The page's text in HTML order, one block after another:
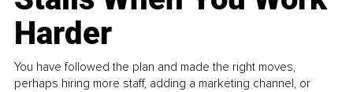
Harder
You have followed the plan and made the right moves,
perhaps hiring more staff, adding a marketing channel, or